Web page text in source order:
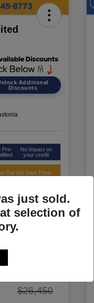
Additional
Discounts
Pre-
No impact on
your credit
Out the Door Price
$26,450
just sold.
selection of